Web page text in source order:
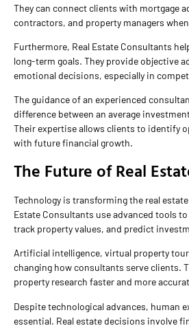
They can connect clients with mortgage
contractors, and property managers
Furthermore, Real Estate Consultants
long-term goals. They provide objective
emotional decisions, especially in
The guidance of an experienced
difference between an average
Their expertise allows clients to identify
with future financial growth.
The Future of Real
Technology is transforming the real
Estate Consultants use advanced tools
track property values, and predict
Artificial intelligence, virtual property
changing how consultants serve clients.
property research faster and more
Despite technological advances, human
essential. Real estate decisions involve